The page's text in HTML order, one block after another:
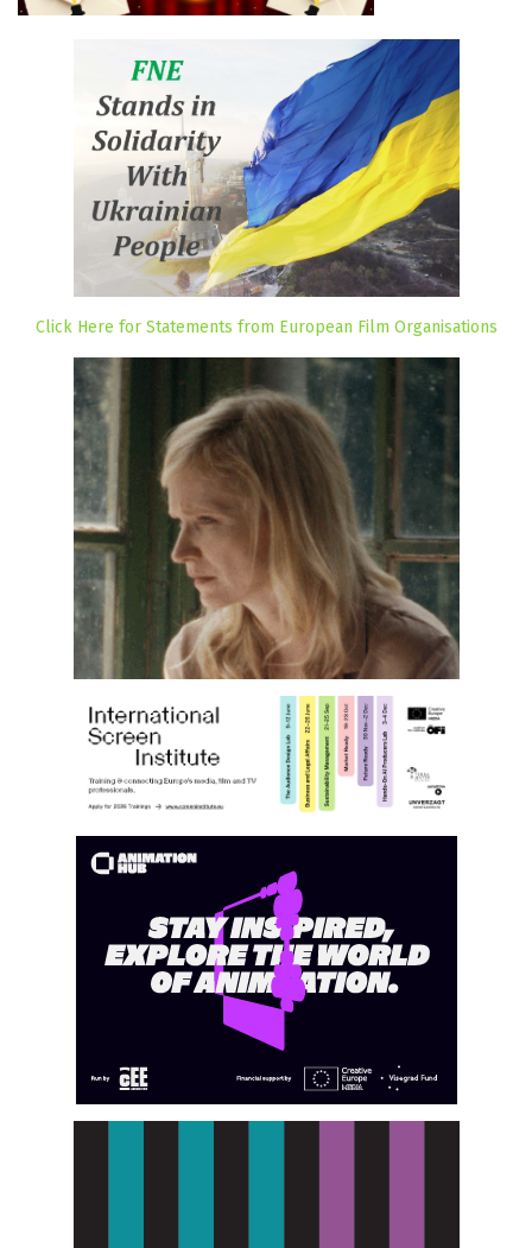
Click Here for Statements from European Film Organisations